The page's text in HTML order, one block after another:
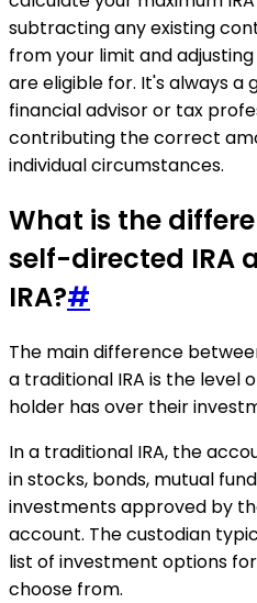
subtracting any existing
from your limit and
are eligible for. It's always a
financial advisor or tax
contributing the correct
individual circumstances.
What is the
self-directed IRA
IRA?#
The main difference
a traditional IRA is the level
holder has over their
In a traditional IRA, the
in stocks, bonds, mutual
investments approved by
account. The custodian
list of investment options
choose from.